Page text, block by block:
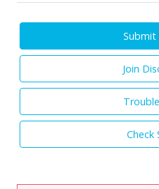
Submit
Join
Check